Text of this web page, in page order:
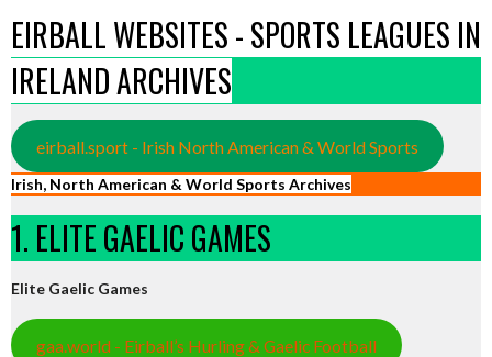
EIRBALL WEBSITES - SPORTS LEAGUES IN
IRELAND ARCHIVES
eirball.sport - Irish North American & World Sports
Irish, North American & World Sports Archives
1. ELITE GAELIC GAMES
Elite Gaelic Games
gaa.world - Eirball’s Hurling & Gaelic Football